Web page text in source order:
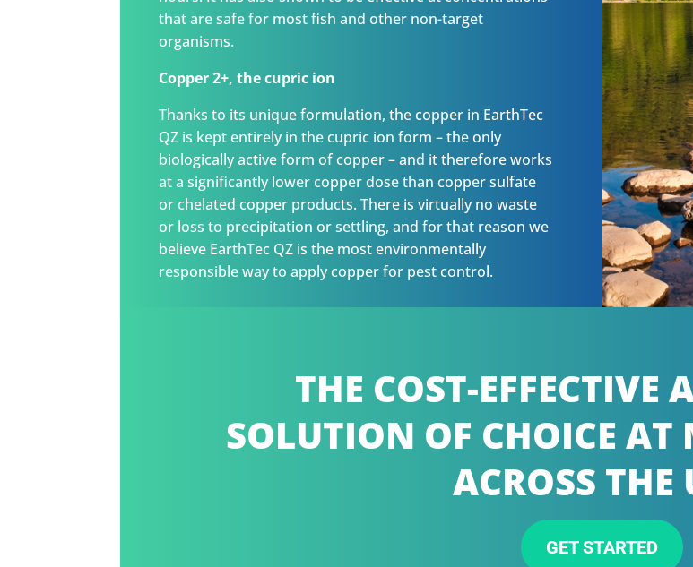
that are safe for most fish and other non-target
organisms.
Copper 2+, the cupric ion
Thanks to its unique formulation, the copper in EarthTec
QZ is kept entirely in the cupric ion form – the only
biologically active form of copper – and it therefore works
at a significantly lower copper dose than copper sulfate
or chelated copper products. There is virtually no waste
or loss to precipitation or settling, and for that reason we
believe EarthTec QZ is the most environmentally
responsible way to apply copper for pest control.
THE COST-EFFECTIVE
SOLUTION OF CHOICE
ACROSS THE
GET STARTED